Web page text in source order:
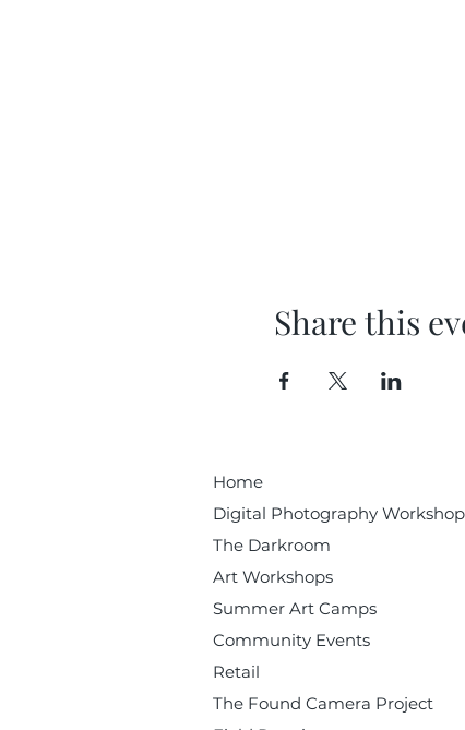
Share this
Home
Digital Photography
The Darkroom
Art Workshops
Summer Art Camps
Community Events
Retail
The Found Camera Project